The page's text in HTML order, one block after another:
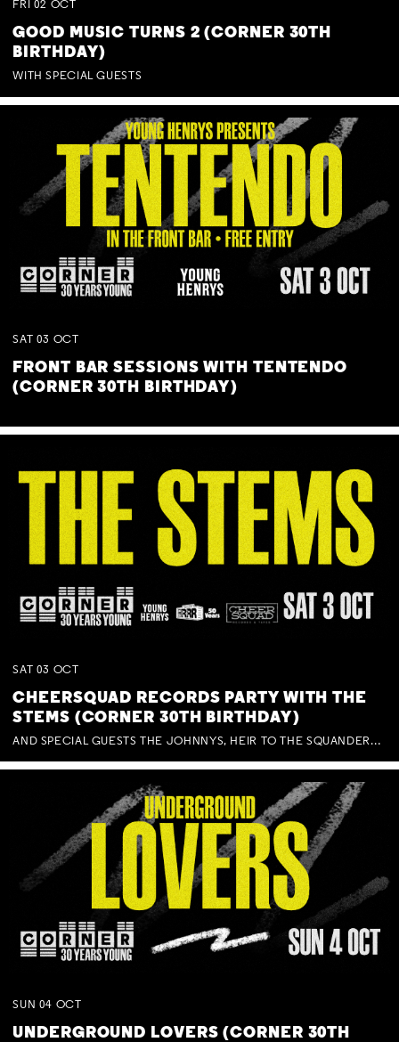
FRI 02 OCT
GOOD MUSIC TURNS 2 (CORNER 30TH
BIRTHDAY)
WITH SPECIAL GUESTS
SAT 03 OCT
FRONT BAR SESSIONS WITH TENTENDO
(CORNER 30TH BIRTHDAY)
SAT 03 OCT
CHEERSQUAD RECORDS PARTY WITH THE
STEMS (CORNER 30TH BIRTHDAY)
AND SPECIAL GUESTS THE JOHNNYS, HEIR TO THE SQUANDERED MILLIONS, BENNY J WARD + BAGFUL OF BEEZ
SUN 04 OCT
UNDERGROUND LOVERS (CORNER 30TH